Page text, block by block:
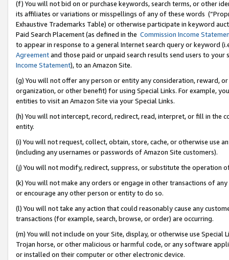
(f) You will not bid on or purchase keywords, search terms, or other
its affiliates or variations or misspellings of any of these words
Exhaustive Trademarks Table) or otherwise participate in keyword
Paid Search Placement (as defined in the Commission Income
to appear in response to a general Internet search query or keyword
Agreementand those paid or unpaid search results send users to
Income Statement), to an Amazon Site.
(g) You will not offer any person or entity any consideration, reward,
organization, or other benefit) for using Special Links. For example,
entities to visit an Amazon Site via your Special Links.
(h) You will not intercept, record, redirect, read, interpret, or fill in
entity.
(i) You will not request, collect, obtain, store, cache, or otherwise use
(including any usernames or passwords of Amazon Site customers).
(j) You will not modify, redirect, suppress, or substitute the operation
(k) You will not make any orders or engage in other transactions of
or encourage any other person or entity to do so.
(l) You will not take any action that could reasonably cause any
transactions (for example, search, browse, or order) are occurring.
(m) You will not include on your Site, display, or otherwise use
Trojan horse, or other malicious or harmful code, or any software
or installed on their computer or other electronic device.